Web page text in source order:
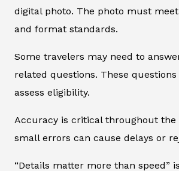
digital photo. The photo must
and format standards.
Some travelers may need to
related questions. These
assess eligibility.
Accuracy is critical throughout the
small errors can cause delays or
“Details matter more than speed”